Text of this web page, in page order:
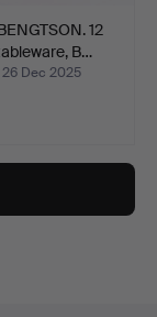
12
B…
Dec 2025